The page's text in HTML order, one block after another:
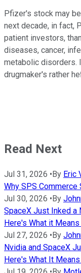
Pfizer's stock may
next decade, in fact,
patient investors,
diseases, cancer,
metabolic disorders.
drugmaker's rather
Read Next
Jul 31, 2026 •By Eric
Why SPS
Jul 30, 2026 •By
SpaceX Just Inked a
Here's What it
Jul 27, 2026 •By
Nvidia and SpaceX
Here's What It